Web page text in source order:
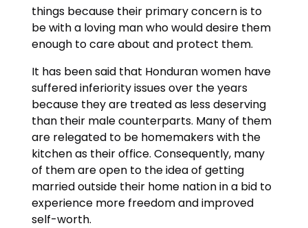
things because their primary concern is to
be with a loving man who would desire them
enough to care about and protect them.
It has been said that Honduran women have
suffered inferiority issues over the years
because they are treated as less deserving
than their male counterparts. Many of them
are relegated to be homemakers with the
kitchen as their office. Consequently, many
of them are open to the idea of getting
married outside their home nation in a bid to
experience more freedom and improved
self-worth.